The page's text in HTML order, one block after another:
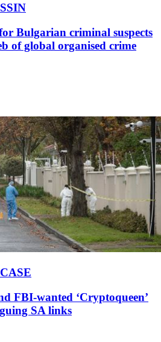
Bulgarian criminal suspects
of global organised crime
FBI-wanted ‘Cryptoqueen’
SA links